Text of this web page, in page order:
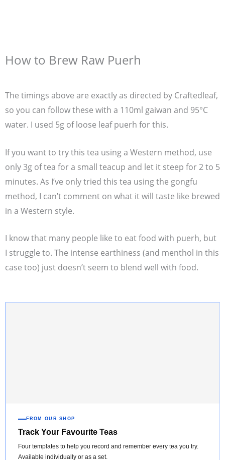
How to Brew Raw Puerh
The timings above are exactly as directed by Craftedleaf,
so you can follow these with a 110ml gaiwan and 95°C
water. I used 5g of loose leaf puerh for this.
If you want to try this tea using a Western method, use
only 3g of tea for a small teacup and let it steep for 2 to 5
minutes. As I’ve only tried this tea using the gongfu
method, I can’t comment on what it will taste like brewed
in a Western style.
I know that many people like to eat food with puerh, but
I struggle to. The intense earthiness (and menthol in this
case too) just doesn’t seem to blend well with food.
FROM OUR SHOP
Track Your Favourite Teas
Four templates to help you record and remember every tea you try.
Available individually or as a set.